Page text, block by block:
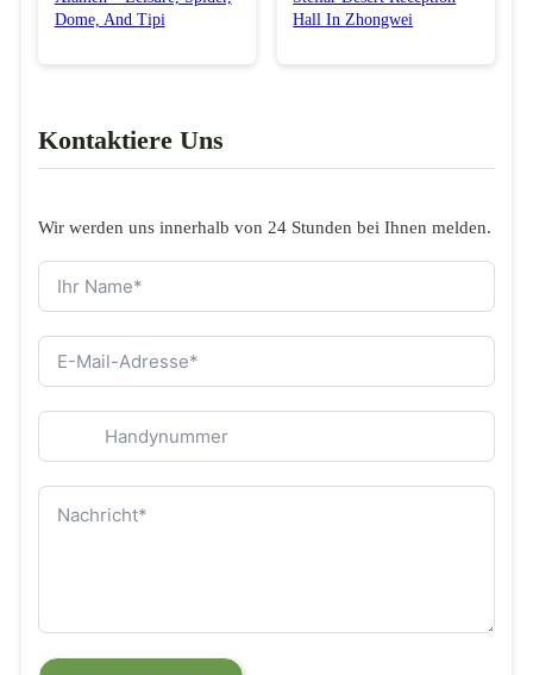
Dome, And Tipi
Hall In Zhongwei
Kontaktiere Uns
Wir werden uns innerhalb von 24 Stunden bei Ihnen melden.